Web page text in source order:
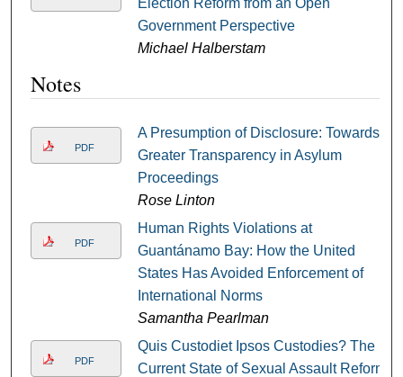
Government Perspective
Michael Halberstam
Notes
PDF
A Presumption of Disclosure: Towards
Greater Transparency in Asylum
Proceedings
Rose Linton
PDF
Human Rights Violations at
Guantánamo Bay: How the United
States Has Avoided Enforcement of
International Norms
Samantha Pearlman
PDF
Quis Custodiet Ipsos Custodies? The
Current State of Sexual Assault Reform